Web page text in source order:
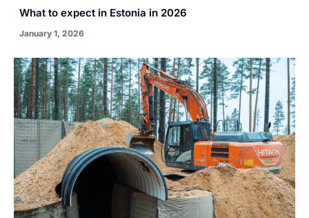
What to expect in Estonia in 2026
January 1, 2026